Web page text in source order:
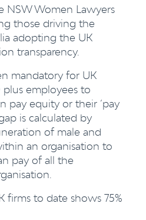
NSW Women Lawyers
those driving the
adopting the UK
transparency.
mandatory for UK
employees to
pay equity or their ‘pay
is calculated by
of male and
an organisation to
pay of all the
firms to date shows 75%